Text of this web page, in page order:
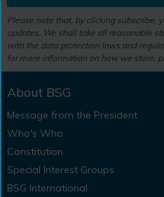
Please note that, by clicking subscribe,
updates. We shall take all reasonable
with the data protection laws and
for more information on how we store,
About BSG
Message from the President
Who's Who
Constitution
Special Interest Groups
BSG International